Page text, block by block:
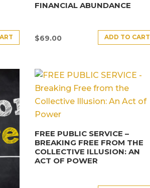
FINANCIAL ABUNDANCE
$69.00 ADD TO CART
FREE PUBLIC SERVICE –
BREAKING FREE FROM THE
COLLECTIVE ILLUSION: AN
ACT OF POWER